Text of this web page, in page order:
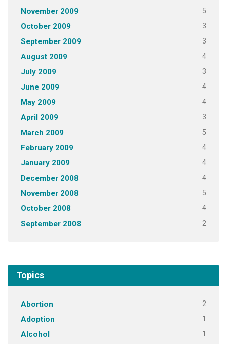
November 2009 5
October 2009 3
September 2009 3
August 2009 4
July 2009 3
June 2009 4
May 2009 4
April 2009 3
March 2009 5
February 2009 4
January 2009 4
December 2008 4
November 2008 5
October 2008 4
September 2008 2
Topics
Abortion 2
Adoption 1
Alcohol 1